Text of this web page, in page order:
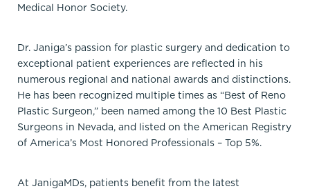
Medical Honor Society.
Dr. Janiga’s passion for plastic surgery and dedication to
exceptional patient experiences are reflected in his
numerous regional and national awards and distinctions.
He has been recognized multiple times as “Best of Reno
Plastic Surgeon,” been named among the 10 Best Plastic
Surgeons in Nevada, and listed on the American Registry
of America’s Most Honored Professionals – Top 5%.
At JanigaMDs, patients benefit from the latest